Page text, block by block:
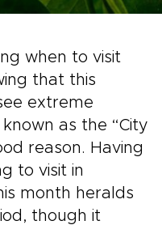
when to visit
that this
extreme
as the “City
reason. Having
to visit in
month heralds
though it